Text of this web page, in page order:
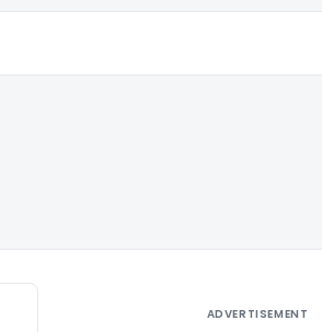
ADVERTISEMENT